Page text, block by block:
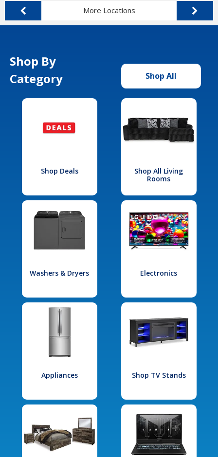
More Locations
Shop By
Category
Shop All
Shop Deals
Shop All Living
Rooms
Washers & Dryers Electronics
Appliances Shop TV Stands